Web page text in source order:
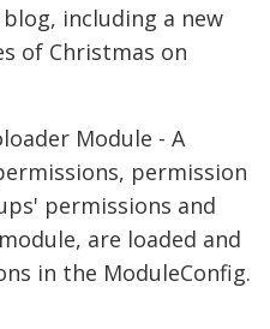
including a new
of Christmas on
Module - A
permission
permissions and
are loaded and
in the ModuleConfig.